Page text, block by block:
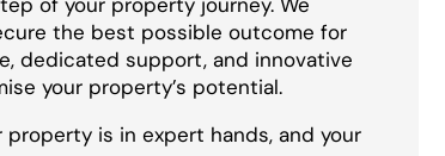
the best possible outcome for
dedicated support, and innovative
your property’s potential.
is in expert hands, and your